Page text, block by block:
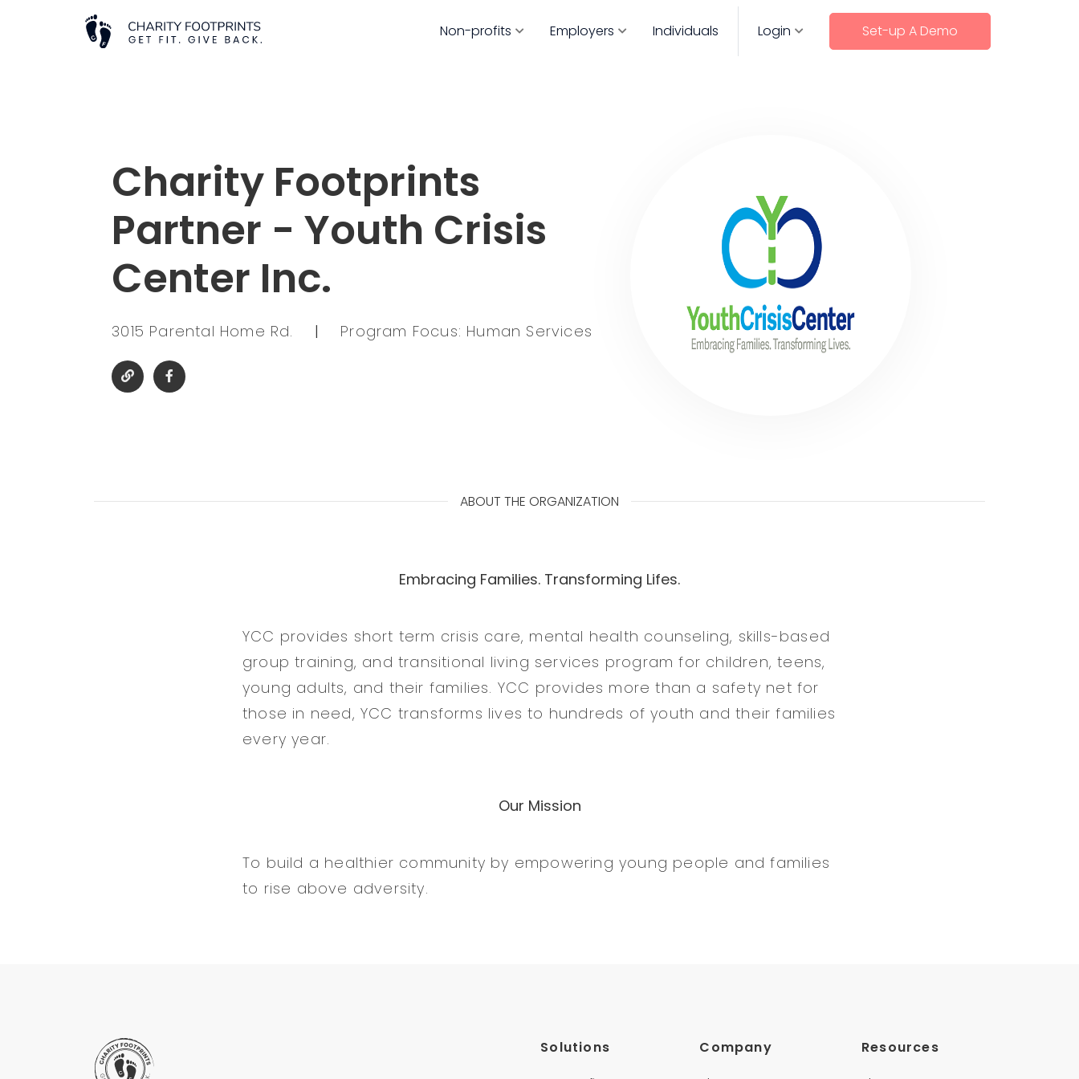
Non-profits Employers Individuals Login Set-up A Demo
Charity Footprints
Partner - Youth Crisis
Center Inc.
3015 Parental Home Rd. | Program Focus: Human Services
ABOUT THE ORGANIZATION
Embracing Families. Transforming Lifes.
YCC provides short term crisis care, mental health counseling, skills-based
group training, and transitional living services program for children, teens,
young adults, and their families. YCC provides more than a safety net for
those in need, YCC transforms lives to hundreds of youth and their families
every year.
Our Mission
To build a healthier community by empowering young people and families
to rise above adversity.
Solutions Company Resources